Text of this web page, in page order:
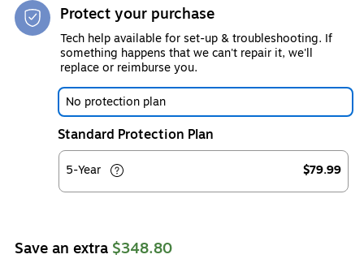
Protect your purchase
Tech help available for set-up & troubleshooting. If
something happens that we can't repair it, we'll
replace or reimburse you.
No protection plan
Standard Protection Plan
5-Year $79.99
Save an extra $348.80